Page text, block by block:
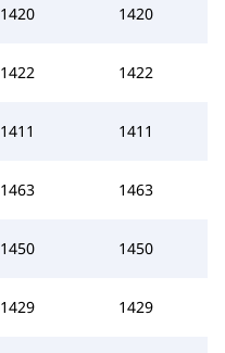
1420 1420
1422 1422
1411 1411
1463 1463
1450 1450
1429 1429